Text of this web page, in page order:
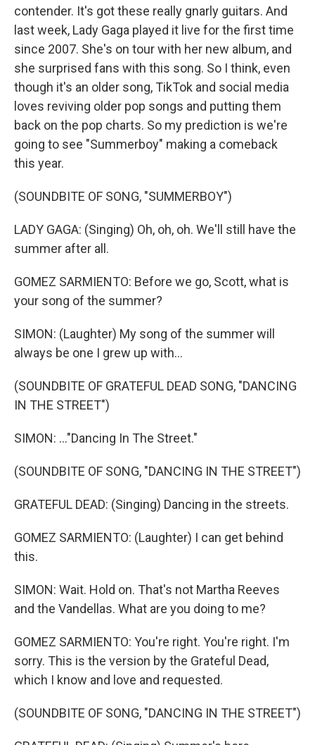
contender. It's got these really gnarly guitars. And
last week, Lady Gaga played it live for the first time
since 2007. She's on tour with her new album, and
she surprised fans with this song. So I think, even
though it's an older song, TikTok and social media
loves reviving older pop songs and putting them
back on the pop charts. So my prediction is we're
going to see "Summerboy" making a comeback
this year.
(SOUNDBITE OF SONG, "SUMMERBOY")
LADY GAGA: (Singing) Oh, oh, oh. We'll still have the
summer after all.
GOMEZ SARMIENTO: Before we go, Scott, what is
your song of the summer?
SIMON: (Laughter) My song of the summer will
always be one I grew up with...
(SOUNDBITE OF GRATEFUL DEAD SONG, "DANCING
IN THE STREET")
SIMON: ..."Dancing In The Street."
(SOUNDBITE OF SONG, "DANCING IN THE STREET")
GRATEFUL DEAD: (Singing) Dancing in the streets.
GOMEZ SARMIENTO: (Laughter) I can get behind
this.
SIMON: Wait. Hold on. That's not Martha Reeves
and the Vandellas. What are you doing to me?
GOMEZ SARMIENTO: You're right. You're right. I'm
sorry. This is the version by the Grateful Dead,
which I know and love and requested.
(SOUNDBITE OF SONG, "DANCING IN THE STREET")